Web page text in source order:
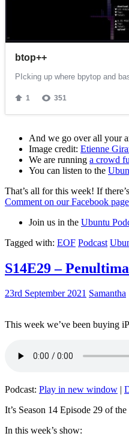
And we go over all your
Image credit: Etienne
We are running a crowd
You can listen to the
That’s all for this week! If
Comment on our Facebook page
Join us in the Ubuntu
Tagged with: EOF Podcast
S14E29 –
23rd September 2021 Samantha
This week we’ve been buying
Podcast: Play in new window |
It’s Season 14 Episode 29 of
In this week’s show: